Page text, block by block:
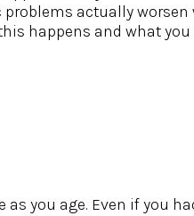
actually worsen
happens and what
you age. Even if you